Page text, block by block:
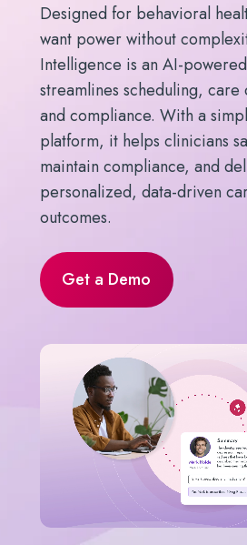
Designed for behavioral
want power without
Intelligence is an AI-
streamlines scheduling,
and compliance. With a
platform, it helps clinicians
maintain compliance, and
personalized, data-driven
outcomes.
Get a Demo